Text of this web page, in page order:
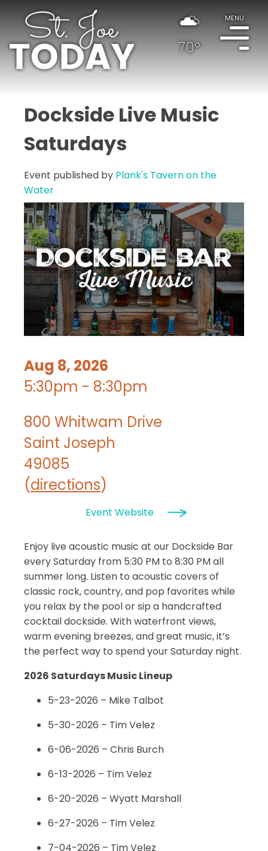
70°
MENU
Dockside Live Music
Saturdays
Event published by Plank's Tavern on the
Water
Aug 8, 2026
5:30pm - 8:30pm
800 Whitwam Drive
Saint Joseph
49085
(directions)
Event Website
Enjoy live acoustic music at our Dockside Bar
every Saturday from 5:30 PM to 8:30 PM all
summer long. Listen to acoustic covers of
classic rock, country, and pop favorites while
you relax by the pool or sip a handcrafted
cocktail dockside. With waterfront views,
warm evening breezes, and great music, it’s
the perfect way to spend your Saturday night.
2026 Saturdays Music Lineup
5-23-2026 – Mike Talbot
5-30-2026 – Tim Velez
6-06-2026 – Chris Burch
6-13-2026 – Tim Velez
6-20-2026 – Wyatt Marshall
6-27-2026 – Tim Velez
7-04-2026 – Tim Velez